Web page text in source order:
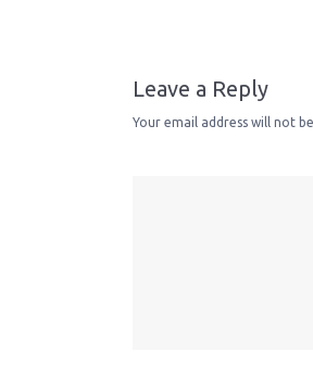
Leave a Reply
Your email address will not